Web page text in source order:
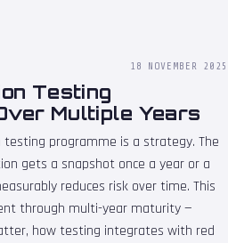
18 NOVEMBER 2025
Testing
Multiple Years
programme is a strategy. The
gets a snapshot once a year or a
reduces risk over time. This
through multi-year maturity —
how testing integrates with red